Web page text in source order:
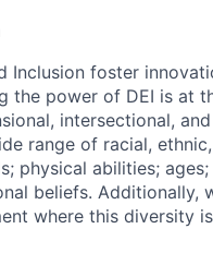
Inclusion foster
the power of DEI is at
intersectional,
range of racial,
physical abilities;
beliefs.
where this diversity